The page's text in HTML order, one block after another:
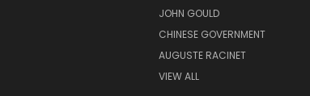
JOHN GOULD
CHINESE GOVERNMENT
AUGUSTE RACINET
VIEW ALL